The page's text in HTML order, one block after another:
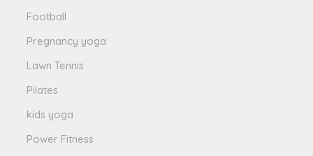
Football
Pregnancy yoga
Lawn Tennis
Pilates
kids yoga
Power Fitness